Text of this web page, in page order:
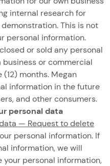
internal research for
This is not
personal information.
or sold any personal
or commercial
months. Megan
information in the future
and other consumers.
personal data
— Request to delete
personal information. If
information, we will
personal information,